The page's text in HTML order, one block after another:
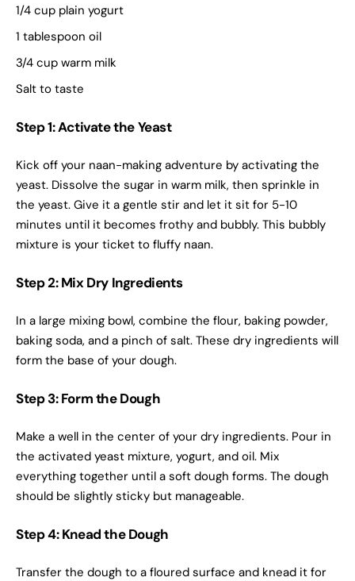
1/4 cup plain yogurt
1 tablespoon oil
3/4 cup warm milk
Salt to taste
Step 1: Activate the Yeast
Kick off your naan-making adventure by activating the
yeast. Dissolve the sugar in warm milk, then sprinkle in
the yeast. Give it a gentle stir and let it sit for 5-10
minutes until it becomes frothy and bubbly. This bubbly
mixture is your ticket to fluffy naan.
Step 2: Mix Dry Ingredients
In a large mixing bowl, combine the flour, baking powder,
baking soda, and a pinch of salt. These dry ingredients will
form the base of your dough.
Step 3: Form the Dough
Make a well in the center of your dry ingredients. Pour in
the activated yeast mixture, yogurt, and oil. Mix
everything together until a soft dough forms. The dough
should be slightly sticky but manageable.
Step 4: Knead the Dough
Transfer the dough to a floured surface and knead it for